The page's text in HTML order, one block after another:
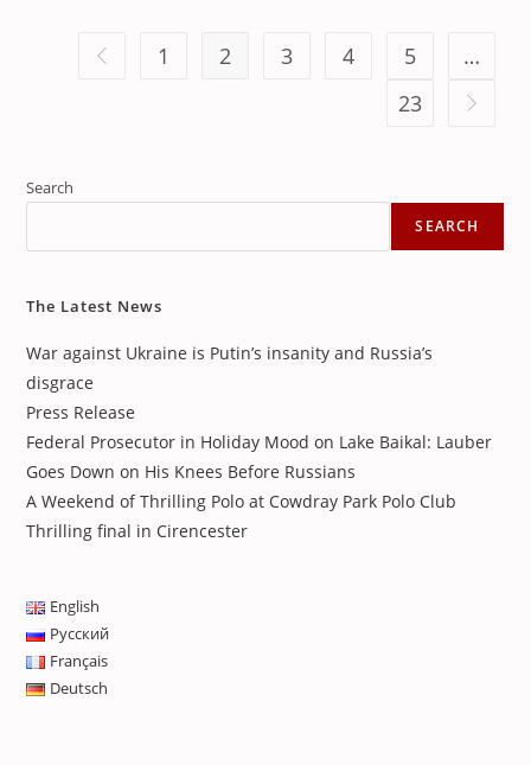
Go to the previous page
1 2 3 4 5
…
23
Go to
Search
SEARCH
The Latest News
War against Ukraine is Putin’s insanity and Russia’s
disgrace
Press Release
Federal Prosecutor in Holiday Mood on Lake Baikal: Lauber
Goes Down on His Knees Before Russians
A Weekend of Thrilling Polo at Cowdray Park Polo Club
Thrilling final in Cirencester
English
Русский
Français
Deutsch